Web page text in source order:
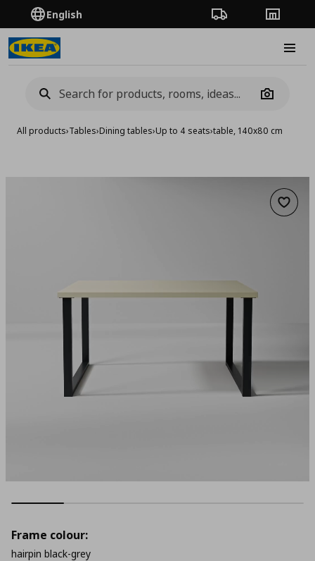
English Order TrackingStores
Camera
All products›Tables›Dining tables›Up to 4 seats›table, 140x80 cm
Add
Frame colour:
hairpin black-grey